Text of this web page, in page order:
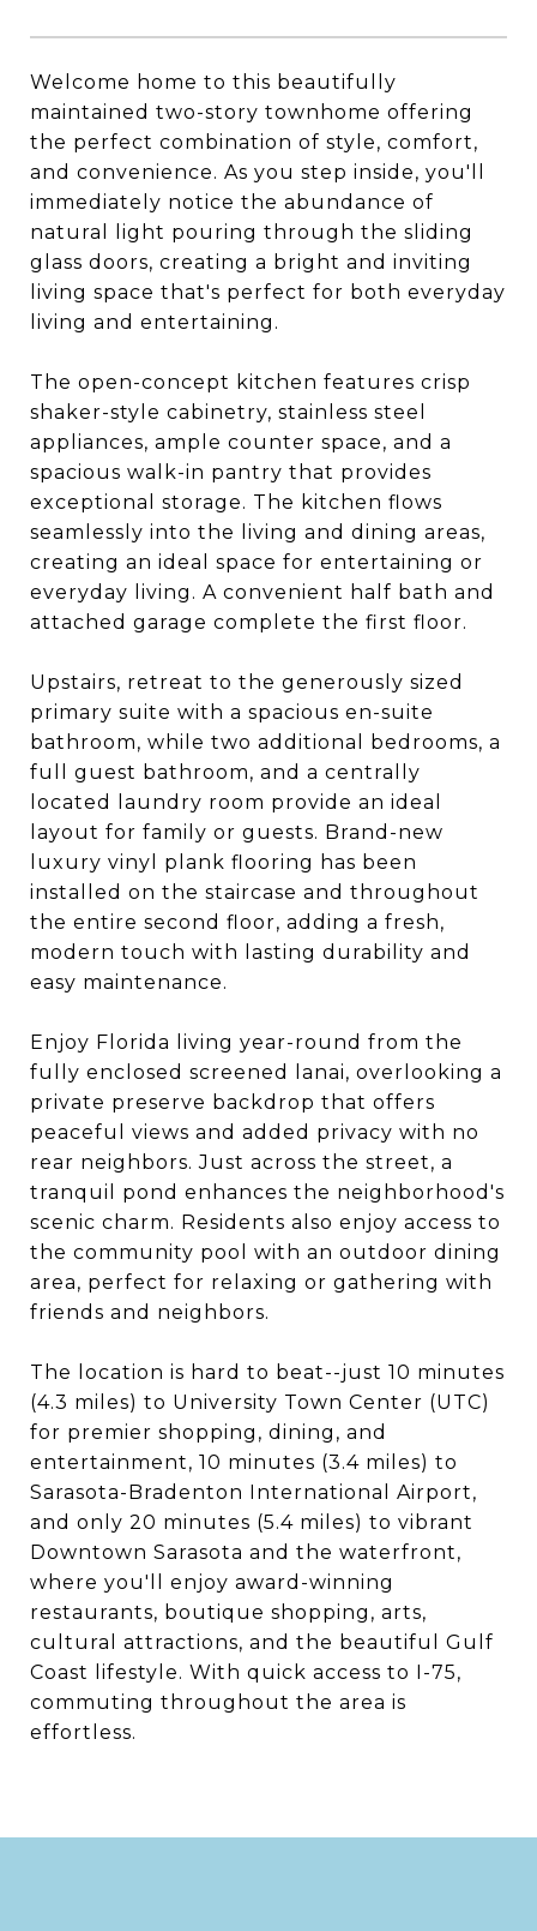
Welcome home to this beautifully
maintained two-story townhome offering
the perfect combination of style, comfort,
and convenience. As you step inside, you'll
immediately notice the abundance of
natural light pouring through the sliding
glass doors, creating a bright and inviting
living space that's perfect for both everyday
living and entertaining.
The open-concept kitchen features crisp
shaker-style cabinetry, stainless steel
appliances, ample counter space, and a
spacious walk-in pantry that provides
exceptional storage. The kitchen flows
seamlessly into the living and dining areas,
creating an ideal space for entertaining or
everyday living. A convenient half bath and
attached garage complete the first floor.
Upstairs, retreat to the generously sized
primary suite with a spacious en-suite
bathroom, while two additional bedrooms, a
full guest bathroom, and a centrally
located laundry room provide an ideal
layout for family or guests. Brand-new
luxury vinyl plank flooring has been
installed on the staircase and throughout
the entire second floor, adding a fresh,
modern touch with lasting durability and
easy maintenance.
Enjoy Florida living year-round from the
fully enclosed screened lanai, overlooking a
private preserve backdrop that offers
peaceful views and added privacy with no
rear neighbors. Just across the street, a
tranquil pond enhances the neighborhood's
scenic charm. Residents also enjoy access to
the community pool with an outdoor dining
area, perfect for relaxing or gathering with
friends and neighbors.
The location is hard to beat--just 10 minutes
(4.3 miles) to University Town Center (UTC)
for premier shopping, dining, and
entertainment, 10 minutes (3.4 miles) to
Sarasota-Bradenton International Airport,
and only 20 minutes (5.4 miles) to vibrant
Downtown Sarasota and the waterfront,
where you'll enjoy award-winning
restaurants, boutique shopping, arts,
cultural attractions, and the beautiful Gulf
Coast lifestyle. With quick access to I-75,
commuting throughout the area is
effortless.